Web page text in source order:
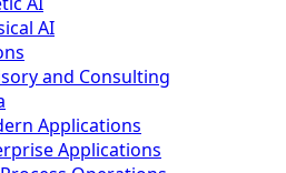
AI
and Consulting
Applications
Applications